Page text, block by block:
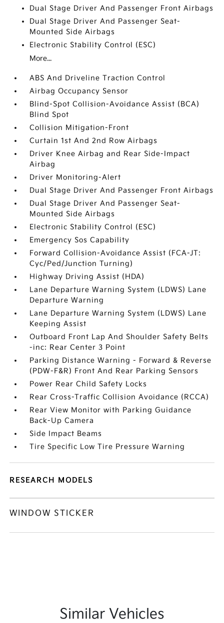
Dual Stage Driver And Passenger Front Airbags
Dual Stage Driver And Passenger Seat-
Mounted Side Airbags
Electronic Stability Control (ESC)
More...
ABS And Driveline Traction Control
Airbag Occupancy Sensor
Blind-Spot Collision-Avoidance Assist (BCA)
Blind Spot
Collision Mitigation-Front
Curtain 1st And 2nd Row Airbags
Driver Knee Airbag and Rear Side-Impact
Airbag
Driver Monitoring-Alert
Dual Stage Driver And Passenger Front Airbags
Dual Stage Driver And Passenger Seat-
Mounted Side Airbags
Electronic Stability Control (ESC)
Emergency Sos Capability
Forward Collision-Avoidance Assist (FCA-JT:
Cyc/Ped/Junction Turning)
Highway Driving Assist (HDA)
Lane Departure Warning System (LDWS) Lane
Departure Warning
Lane Departure Warning System (LDWS) Lane
Keeping Assist
Outboard Front Lap And Shoulder Safety Belts
-inc: Rear Center 3 Point
Parking Distance Warning - Forward & Reverse
(PDW-F&R) Front And Rear Parking Sensors
Power Rear Child Safety Locks
Rear Cross-Traffic Collision Avoidance (RCCA)
Rear View Monitor with Parking Guidance
Back-Up Camera
Side Impact Beams
Tire Specific Low Tire Pressure Warning
RESEARCH MODELS
WINDOW STICKER
Similar Vehicles